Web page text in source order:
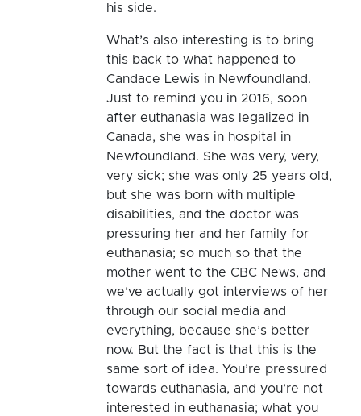
his side.
What’s also interesting is to bring
this back to what happened to
Candace Lewis in Newfoundland.
Just to remind you in 2016, soon
after euthanasia was legalized in
Canada, she was in hospital in
Newfoundland. She was very, very,
very sick; she was only 25 years old,
but she was born with multiple
disabilities, and the doctor was
pressuring her and her family for
euthanasia; so much so that the
mother went to the CBC News, and
we’ve actually got interviews of her
through our social media and
everything, because she’s better
now. But the fact is that this is the
same sort of idea. You’re pressured
towards euthanasia, and you’re not
interested in euthanasia; what you